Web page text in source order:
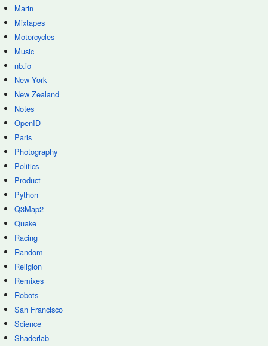
Marin
Mixtapes
Motorcycles
Music
nb.io
New York
New Zealand
Notes
OpenID
Paris
Photography
Politics
Product
Python
Q3Map2
Quake
Racing
Random
Religion
Remixes
Robots
San Francisco
Science
Shaderlab